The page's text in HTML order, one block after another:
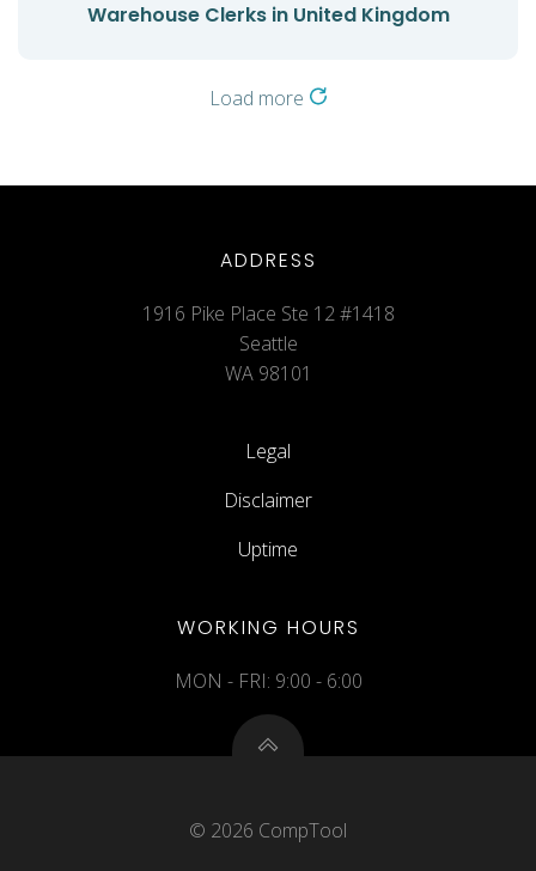
Warehouse Clerks in United Kingdom
Load more
ADDRESS
1916 Pike Place Ste 12 #1418
Seattle
WA 98101
Legal
Disclaimer
Uptime
WORKING HOURS
MON - FRI: 9:00 - 6:00
© 2026 CompTool